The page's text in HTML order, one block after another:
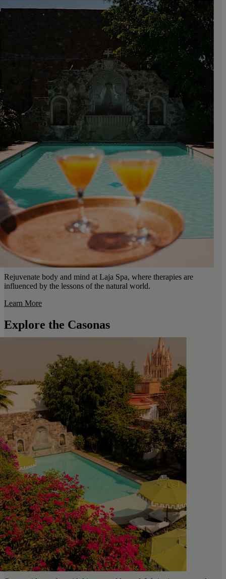
Rejuvenate body and mind at Laja Spa, where therapies are
influenced by the lessons of the natural world.
Learn More
Explore the Casonas